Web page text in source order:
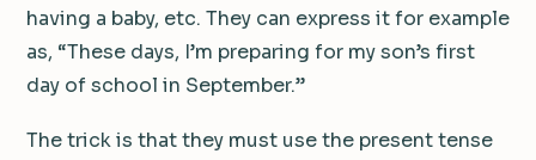
having a baby, etc. They can express it for example
as, “These days, I’m preparing for my son’s first
day of school in September.”
The trick is that they must use the present tense